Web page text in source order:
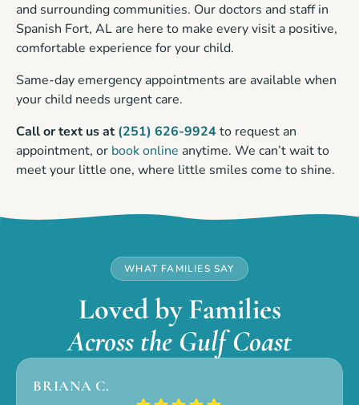
and surrounding communities. Our doctors and staff in
Spanish Fort, AL are here to make every visit a positive,
comfortable experience for your child.
Same-day emergency appointments are available when
your child needs urgent care.
Call or text us at(251) 626-9924to request an
appointment, or book online anytime. We can’t wait to
meet your little one, where little smiles come to shine.
WHAT FAMILIES SAY
Loved by Families
Across the Gulf Coast
BRIANA C.